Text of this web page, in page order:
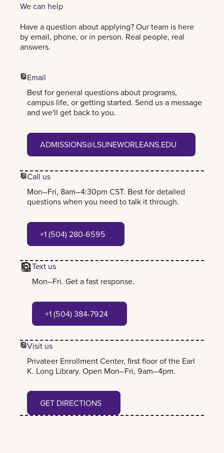
We can help
Have a question about applying? Our team is here
by email, phone, or in person. Real people, real
answers.
Email
Best for general questions about programs,
campus life, or getting started. Send us a message
and we'll get back to you.
admissions@lsuneworleans.edu
ADMISSIONS@LSUNEWORLEANS.EDU
Call us
Mon–Fri, 8am–4:30pm CST. Best for detailed
questions when you need to talk it through.
+1 (504) 280-6595
+1 (504) 280-6595
Text us
Mon–Fri. Get a fast response.
+1 (504) 384-7924
+1 (504) 384-7924
Visit us
Privateer Enrollment Center, first floor of the Earl
K. Long Library. Open Mon–Fri, 9am–4pm.
Get Directions
GET DIRECTIONS